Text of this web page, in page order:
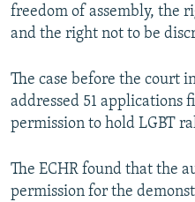
freedom of assembly, the
and the right not to be
The case before the court
addressed 51 applications
permission to hold LGBT
The ECHR found that the
permission for the